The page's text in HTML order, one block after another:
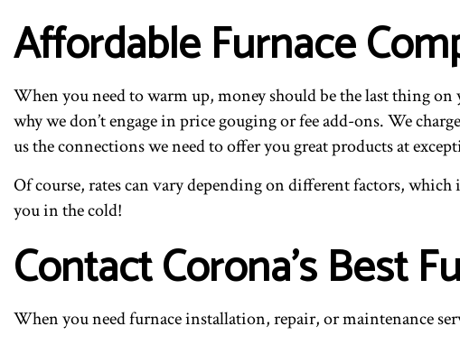
Affordable Furnace
When you need to warm up, money should be the last thing
why we don’t engage in price gouging or fee add-ons. We
us the connections we need to offer you great products at
Of course, rates can vary depending on different factors,
you in the cold!
Contact Corona’s Best
When you need furnace installation, repair, or maintenance